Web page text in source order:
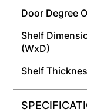
Door Degree
Shelf
(WxD)
Shelf